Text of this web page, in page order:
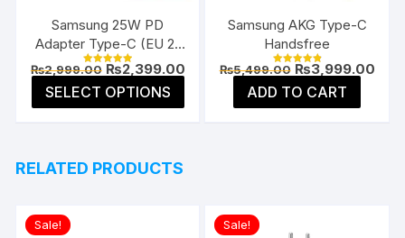
Samsung 25W PD
Adapter Type-C (EU 2-
Pin)
Rated
out of 5
₨2,999.00Original
price
was:
₨2,999.00.
₨2,399.00Current
price
₨2,399.00.
SELECT OPTIONS
product
options
Samsung AKG Type-C
Handsfree
Rated
out of 5
₨5,499.00 Original
price
was:
₨5,499.00.
₨3,999.00
ADD TO CART
RELATED PRODUCTS
Sale! Sale!